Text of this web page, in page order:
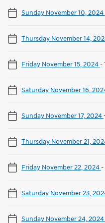
Sunday November 10, 2024
Thursday November 14,
Friday November 15, 2024-
Saturday November 16,
Sunday November 17, 2024
Thursday November 21,
Friday November 22, 2024-
Saturday November 23,
Sunday November 24, 2024